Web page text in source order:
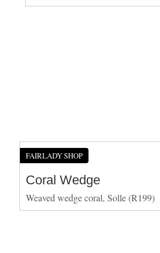
FAIRLADY SHOP
Coral Wedge
Weaved wedge coral, Solle (R199)